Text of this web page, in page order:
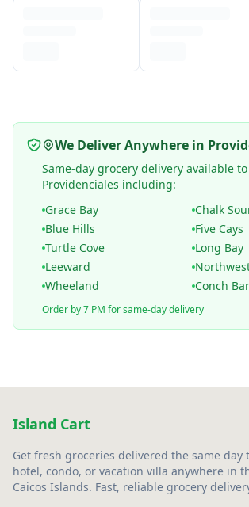
We Deliver Anywhere in
Same-day grocery delivery available
Providenciales including:
Grace Bay
Chalk
Blue Hills
Five Cays
Turtle Cove
Long Bay
Leeward
Wheeland
Conch Bar
Order by 7 PM for same-day delivery
Island Cart
Get fresh groceries delivered the same day
hotel, condo, or vacation villa anywhere in
Caicos Islands. Fast, reliable grocery